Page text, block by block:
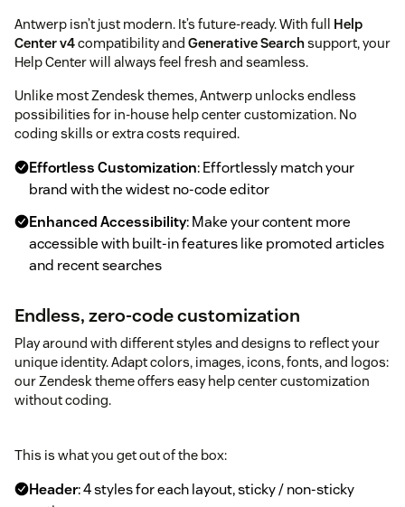
Antwerp isn’t just modern. It’s future-ready. With full Help
Center v4compatibility and Generative Searchsupport, your
Help Center will always feel fresh and seamless.
Unlike most Zendesk themes, Antwerp unlocks endless
possibilities for in-house help center customization. No
coding skills or extra costs required.
Effortless Customization: Effortlessly match your
brand with the widest no-code editor
Enhanced Accessibility: Make your content more
accessible with built-in features like promoted articles
and recent searches
Endless, zero-code customization
Play around with different styles and designs to reflect your
unique identity. Adapt colors, images, icons, fonts, and logos:
our Zendesk theme offers easy help center customization
without coding.
This is what you get out of the box:
Header: 4 styles for each layout, sticky / non-sticky